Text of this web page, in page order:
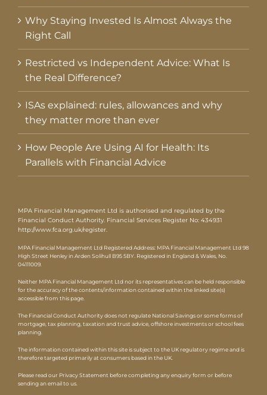
Why Staying Invested Is Almost Always the
Right Call
Restricted vs Independent Advice: What Is
the Real Difference?
ISAs explained: rules, allowances and why
they matter more than ever
How People Are Using AI for Health: Its
Parallels with Financial Advice
MPA Financial Management Ltd is authorised and regulated by the
Financial Conduct Authority. Financial Services Register No: 434931
http://www.fca.org.uk/register.
MPA Financial Management Ltd Registered Address: MPA Financial Management Ltd 98
High Street Henley in Arden Solihull B95 5BY. Registered in England & Wales, No.
04111009.
Neither MPA Financial Management Ltd nor its representatives can be held responsible
for the accuracy of the contents/information contained within the linked site(s)
accessible from this page.
The Financial Conduct Authority does not regulate National Savings or some forms of
mortgage, tax planning, taxation and trust advice, offshore investments or school fees
planning.
The information contained within this site is subject to the UK regulatory regime and is
therefore targeted primarily at consumers based in the UK.
Please read our Privacy Statement before completing any enquiry form or before
sending an email to us.